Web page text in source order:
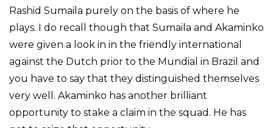
Rashid Sumaila purely on the basis of where he
plays. I do recall though that Sumaila and Akaminko
were given a look in in the friendly international
against the Dutch prior to the Mundial in Brazil and
you have to say that they distinguished themselves
very well. Akaminko has another brilliant
opportunity to stake a claim in the squad. He has